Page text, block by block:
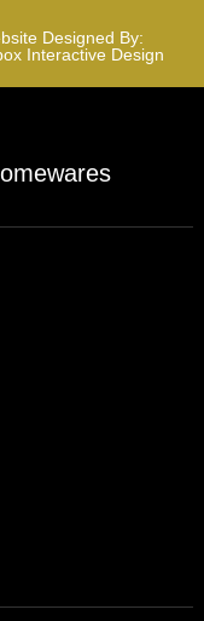
Designed By:
Interactive Design